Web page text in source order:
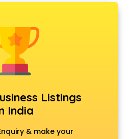
in kottayam
kottayam
Listings
India
& make your